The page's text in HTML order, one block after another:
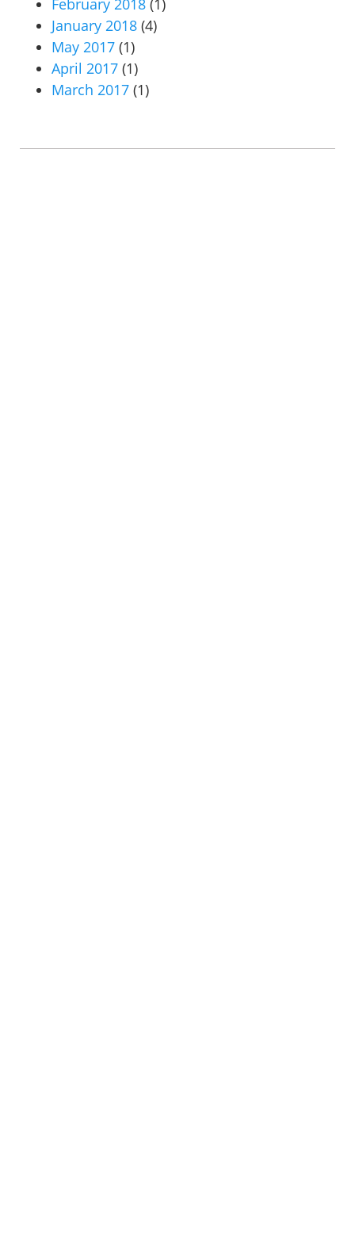
February 2018 (1)
January 2018 (4)
May 2017 (1)
April 2017 (1)
March 2017 (1)